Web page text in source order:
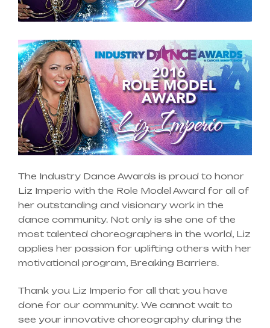
The Industry Dance Awards is proud to honor
Liz Imperio with the Role Model Award for all of
her outstanding and visionary work in the
dance community. Not only is she one of the
most talented choreographers in the world, Liz
applies her passion for uplifting others with her
motivational program, Breaking Barriers.
Thank you Liz Imperio for all that you have
done for our community. We cannot wait to
see your innovative choreography during the